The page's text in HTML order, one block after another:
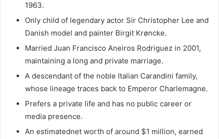
1963.
Only child of legendary actor Sir Christopher Lee and
Danish model and painter Birgit Krøncke.
Married Juan Francisco Aneiros Rodriguez in 2001,
maintaining a long and private marriage.
A descendant of the noble Italian Carandini family,
whose lineage traces back to Emperor Charlemagne.
Prefers a private life and has no public career or
media presence.
An estimatednet worth of around $1 million, earned